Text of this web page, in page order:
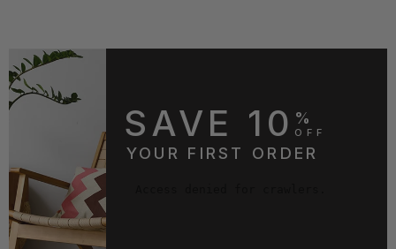
SAVE 10 %
OFF
YOUR FIRST ORDER